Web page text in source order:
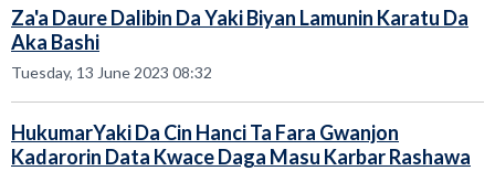
Za'a Daure Dalibin Da Yaki Biyan Lamunin Karatu Da
Aka Bashi
Tuesday, 13 June 2023 08:32
HukumarYaki Da Cin Hanci Ta Fara Gwanjon
Kadarorin Data Kwace Daga Masu Karbar Rashawa